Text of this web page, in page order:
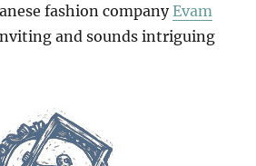
fashion companyEvam
and sounds intriguing